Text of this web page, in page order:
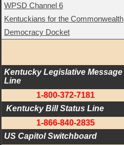
WPSD Channel 6
Kentuckians for the Commonwealth
Democracy Docket
Kentucky Legislative Message
Line
1-800-372-7181
Kentucky Bill Status Line
1-866-840-2835
US Capitol Switchboard